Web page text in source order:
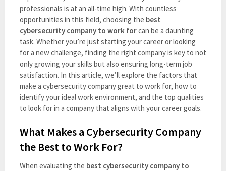
professionals is at an all-time high. With countless
opportunities in this field, choosing the best
cybersecurity company to work forcan be a daunting
task. Whether you’re just starting your career or looking
for a new challenge, finding the right company is key to not
only growing your skills but also ensuring long-term job
satisfaction. In this article, we’ll explore the factors that
make a cybersecurity company great to work for, how to
identify your ideal work environment, and the top qualities
to look for in a company that aligns with your career goals.
What Makes a Cybersecurity Company
the Best to Work For?
When evaluating the best cybersecurity company to